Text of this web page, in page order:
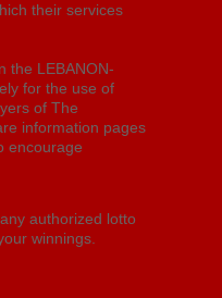
their services
the LEBANON-
for the use of
of The
information pages
encourage
authorized lotto
winnings.